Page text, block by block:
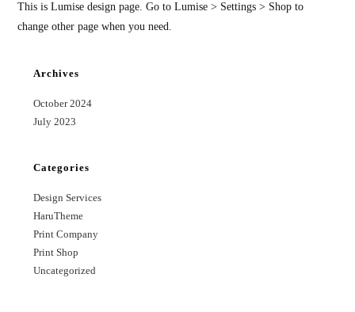
This is Lumise design page. Go to Lumise > Settings > Shop to
change other page when you need.
Archives
October 2024
July 2023
Categories
Design Services
HaruTheme
Print Company
Print Shop
Uncategorized